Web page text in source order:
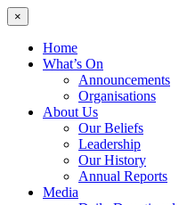
×
Home
What’s On
Announcements
Organisations
About Us
Our Beliefs
Leadership
Our History
Annual Reports
Media